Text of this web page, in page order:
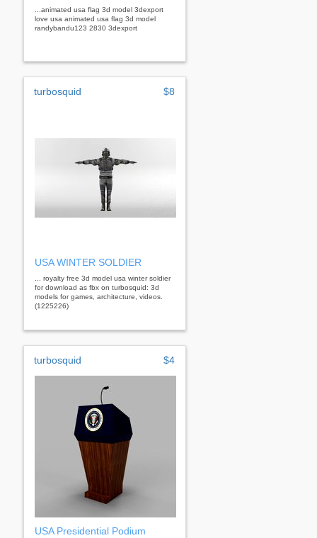
...animated usa flag 3d model 3dexport
love usa animated usa flag 3d model
randybandu123 2830 3dexport
turbosquid $8
USA WINTER SOLDIER
... royalty free 3d model usa winter soldier
for download as fbx on turbosquid: 3d
models for games, architecture, videos.
(1225226)
turbosquid $4
USA Presidential Podium